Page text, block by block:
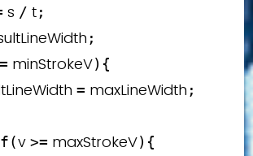
s / t;
;
minStrokeV) {
= maxLineWidth ;
(v >= maxStrokeV) {